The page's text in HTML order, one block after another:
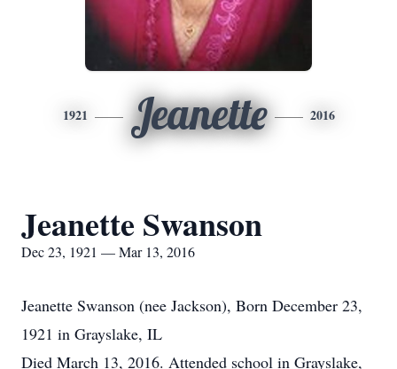
1921 Jeanette 2016
Jeanette Swanson
Dec 23, 1921 — Mar 13, 2016
Jeanette Swanson (nee Jackson), Born December 23,
1921 in Grayslake, IL
Died March 13, 2016. Attended school in Grayslake,